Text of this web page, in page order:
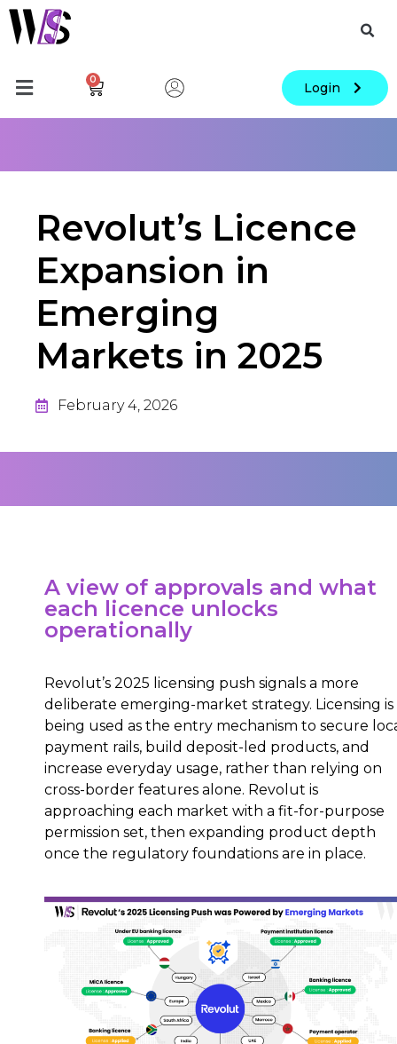
0
Login
Revolut’s Licence
Expansion in
Emerging
Markets in 2025
February 4, 2026
A view of approvals and what
each licence unlocks
operationally
Revolut’s 2025 licensing push signals a more
deliberate emerging-market strategy. Licensing is
being used as the entry mechanism to secure
payment rails, build deposit-led products, and
increase everyday usage, rather than relying on
cross-border features alone. Revolut is
approaching each market with a fit-for-purpose
permission set, then expanding product depth
once the regulatory foundations are in place.